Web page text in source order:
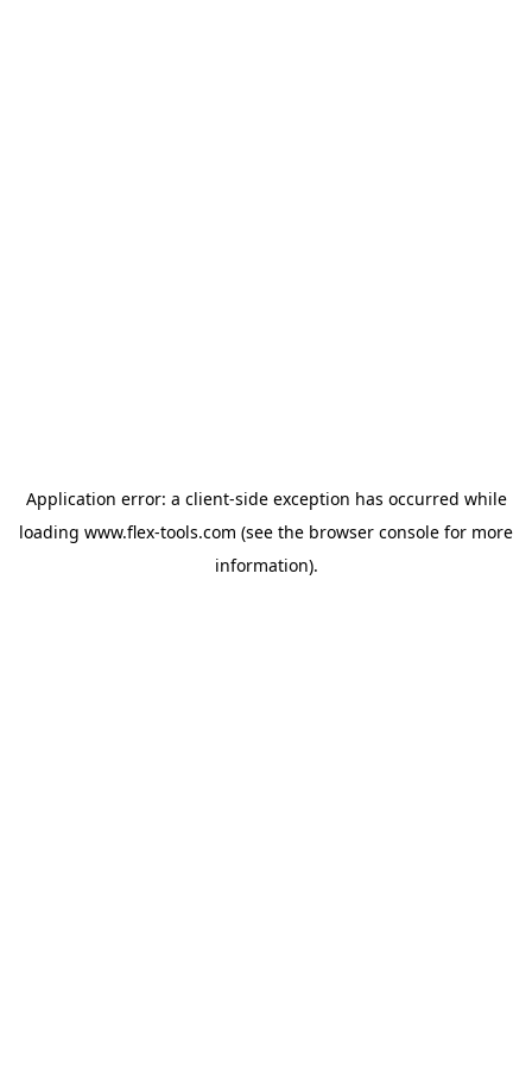
Application error: a client-side exception has occurred while
loading www.flex-tools.com (see the browser console for more
information).